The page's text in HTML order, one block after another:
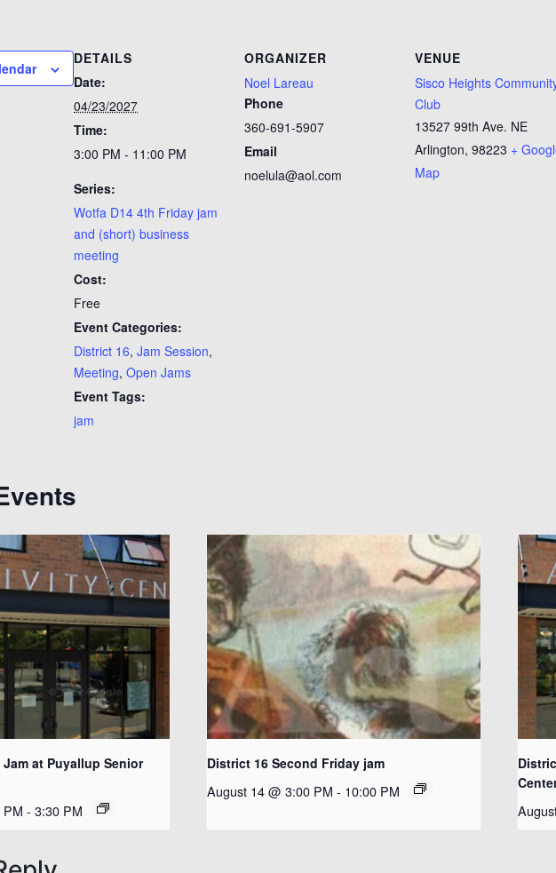
DETAILS
Date:
04/23/2027
Time:
3:00 PM - 11:00 PM
Series:
Wotfa D14 4th Friday jam
and (short) business
meeting
Cost:
Free
Event Categories:
District 16, Jam Session,
Meeting, Open Jams
Event Tags:
jam
ORGANIZER
Noel Lareau
Phone
360-691-5907
Email
noelula@aol.com
VENUE
Sisco Heights
Club
13527 99th Ave. NE
Arlington, 98223 +
Map
at Puyallup Senior
- 3:30 PM
District 16 Second Friday jam
August 14 @ 3:00 PM - 10:00 PM